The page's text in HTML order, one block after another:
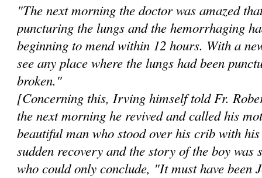
"The next morning the doctor was amazed
puncturing the lungs and the hemorrhaging
beginning to mend within 12 hours. With a
see any place where the lungs had been
broken."
[Concerning this, Irving himself told Fr.
the next morning he revived and called his
beautiful man who stood over his crib with
sudden recovery and the story of the boy was
who could only conclude, "It must have been